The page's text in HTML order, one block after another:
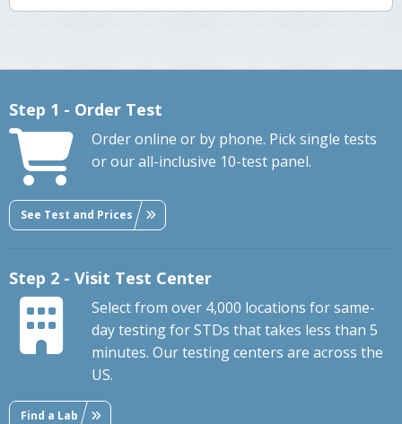
Step 1 - Order Test
Order online or by phone. Pick single tests
or our all-inclusive 10-test panel.
See Test and Prices
Step 2 - Visit Test Center
Select from over 4,000 locations for same-
day testing for STDs that takes less than 5
minutes. Our testing centers are across the
US.
Find a Lab